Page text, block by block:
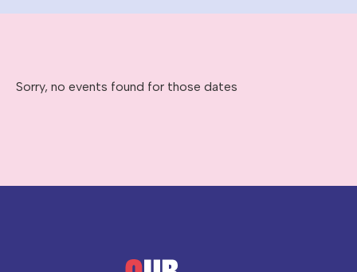
Sorry, no events found for those dates